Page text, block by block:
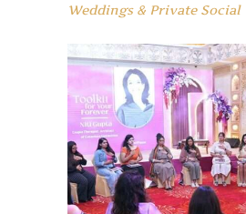
Weddings & Private Social